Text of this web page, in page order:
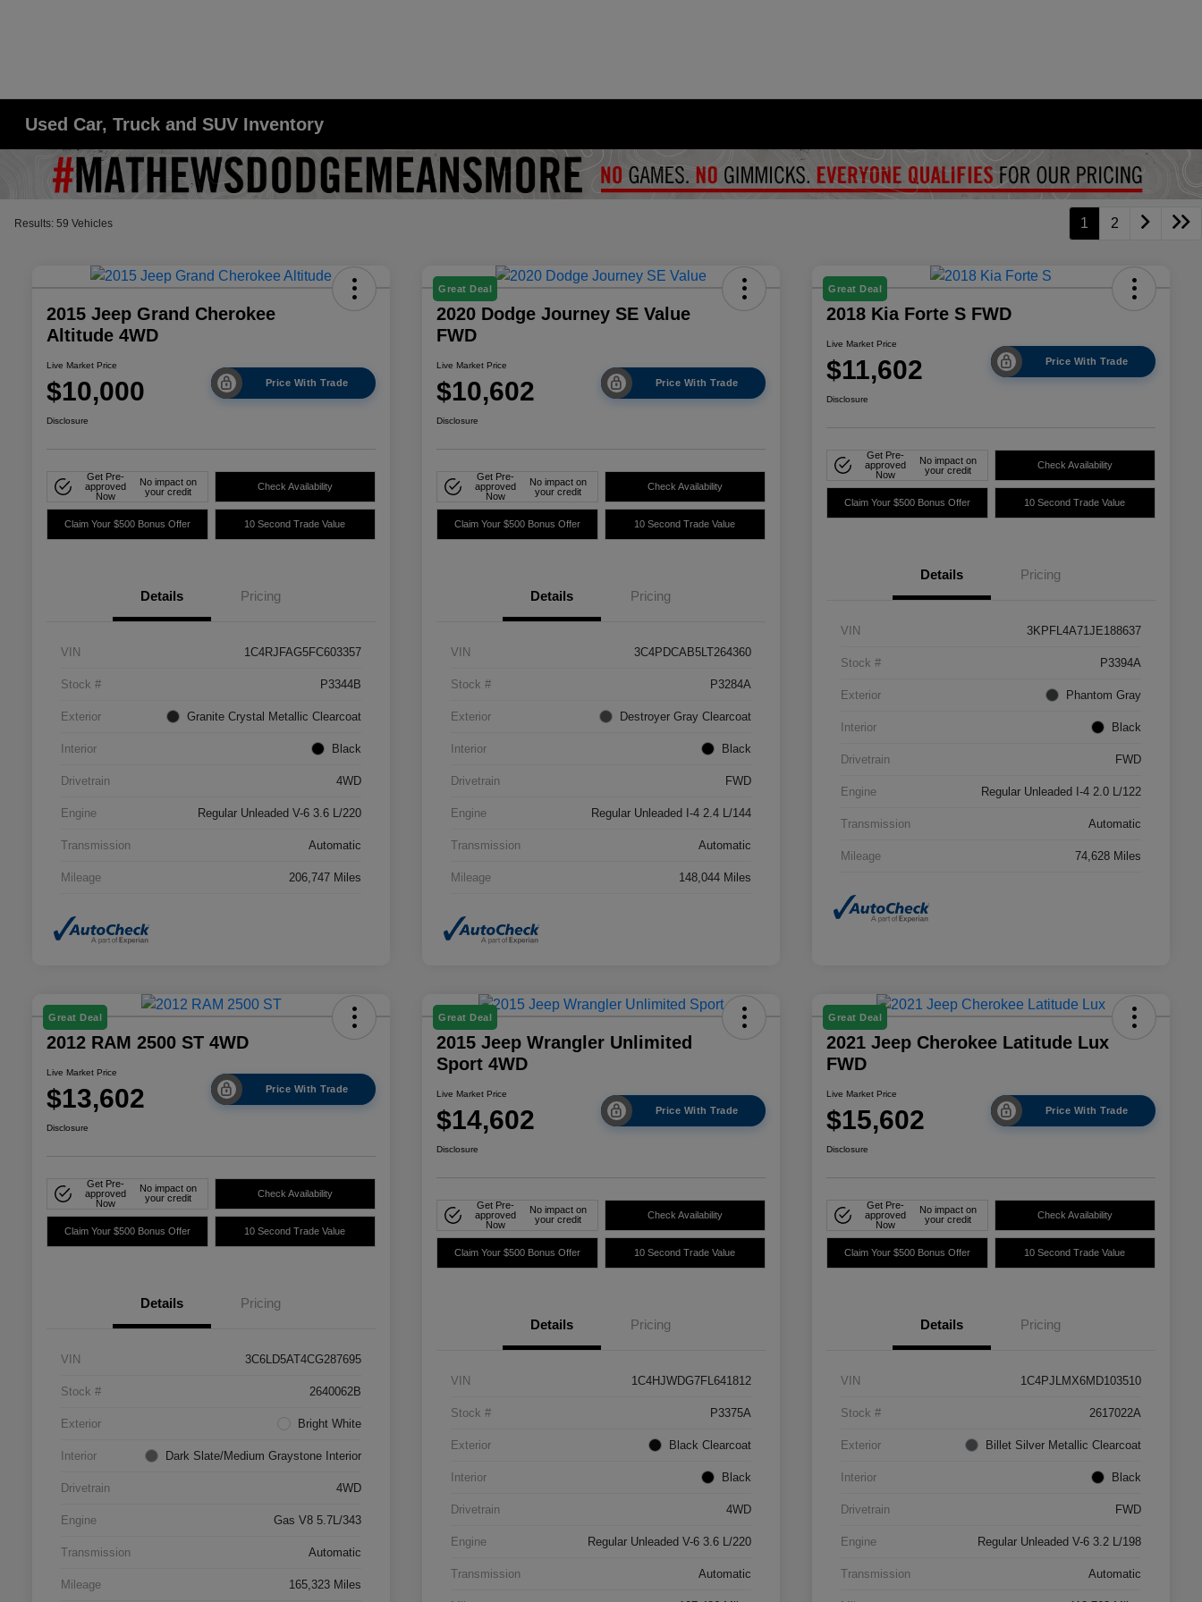
Used Car, Truck and SUV Inventory
Results: 59 Vehicles 1 2
2015 Jeep Grand Cherokee
Altitude 4WD
Live Market Price
$10,000 Price With Trade
Disclosure
Get Pre-
approved
Now
No impact on
your credit
Check Availability
Claim Your $500 Bonus Offer 10 Second Trade Value
Details Pricing
VIN 1C4RJFAG5FC603357
Stock # P3344B
Exterior Granite Crystal Metallic Clearcoat
Interior Black
Drivetrain 4WD
Engine Regular Unleaded V-6 3.6 L/220
Transmission Automatic
Mileage 206,747 Miles
Great Deal
2020 Dodge Journey SE Value
FWD
Live Market Price
$10,602 Price With Trade
Disclosure
Get Pre-
approved
Now
No impact on
your credit
Check Availability
Claim Your $500 Bonus Offer 10 Second Trade Value
Details Pricing
VIN 3C4PDCAB5LT264360
Stock # P3284A
Exterior Destroyer Gray Clearcoat
Interior Black
Drivetrain FWD
Engine Regular Unleaded I-4 2.4 L/144
Transmission Automatic
Mileage 148,044 Miles
Great Deal
2018 Kia Forte S FWD
Live Market Price
$11,602 Price With Trade
Disclosure
Get Pre-
approved
Now
No impact on
your credit
Check Availability
Claim Your $500 Bonus Offer 10 Second Trade Value
Details Pricing
VIN 3KPFL4A71JE188637
Stock # P3394A
Exterior Phantom Gray
Interior Black
Drivetrain FWD
Engine Regular Unleaded I-4 2.0 L/122
Transmission Automatic
Mileage 74,628 Miles
Great Deal
2012 RAM 2500 ST 4WD
Live Market Price
$13,602 Price With Trade
Disclosure
Get Pre-
approved
Now
No impact on
your credit
Check Availability
Claim Your $500 Bonus Offer 10 Second Trade Value
Details Pricing
VIN 3C6LD5AT4CG287695
Stock # 2640062B
Exterior Bright White
Interior Dark Slate/Medium Graystone Interior
Drivetrain 4WD
Engine Gas V8 5.7L/343
Transmission Automatic
Mileage 165,323 Miles
Great Deal
2015 Jeep Wrangler Unlimited
Sport 4WD
Live Market Price
$14,602 Price With Trade
Disclosure
Get Pre-
approved
Now
No impact on
your credit
Check Availability
Claim Your $500 Bonus Offer 10 Second Trade Value
Details Pricing
VIN 1C4HJWDG7FL641812
Stock # P3375A
Exterior Black Clearcoat
Interior Black
Drivetrain 4WD
Engine Regular Unleaded V-6 3.6 L/220
Transmission Automatic
Great Deal
2021 Jeep Cherokee Latitude Lux
FWD
Live Market Price
$15,602 Price With Trade
Disclosure
Get Pre-
approved
Now
No impact on
your credit
Check Availability
Claim Your $500 Bonus Offer 10 Second Trade Value
Details Pricing
VIN 1C4PJLMX6MD103510
Stock # 2617022A
Exterior Billet Silver Metallic Clearcoat
Interior Black
Drivetrain FWD
Engine Regular Unleaded V-6 3.2 L/198
Transmission Automatic